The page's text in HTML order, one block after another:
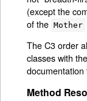
(except the
of the Mother
The C3 order
classes with the
Method